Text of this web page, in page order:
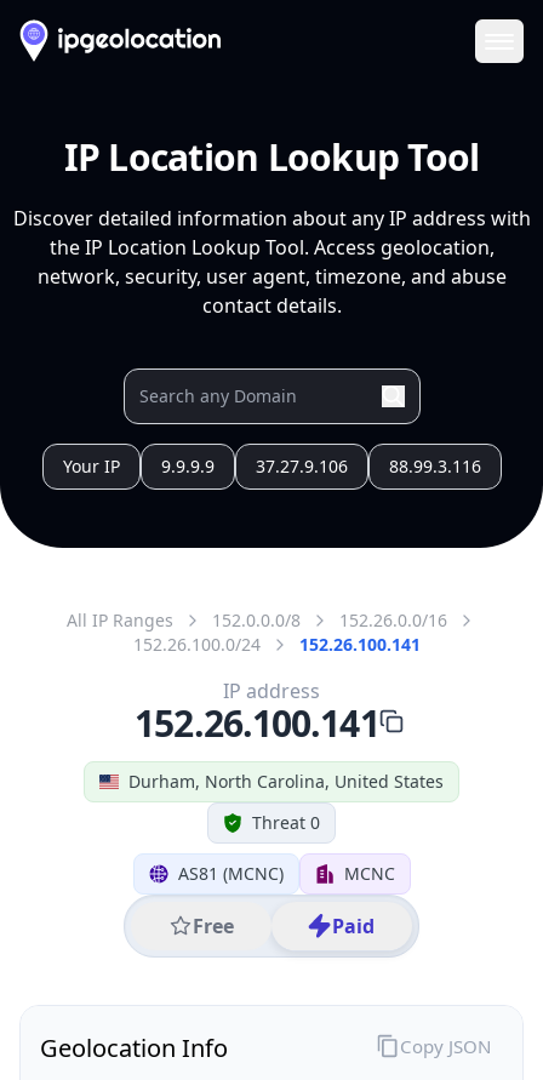
IP Location Lookup Tool
Discover detailed information about any IP address with
the IP Location Lookup Tool. Access geolocation,
network, security, user agent, timezone, and abuse
contact details.
Your IP 9.9.9.9 37.27.9.106 88.99.3.116
All IP Ranges 152.0.0.0/8
152.26.0.0/16
152.26.100.0/24
152.26.100.141
Durham, North Carolina, United States
Threat 0
AS81 (MCNC) MCNC
Free Paid
IP address
152.26.100.141
Geolocation Info Copy JSON